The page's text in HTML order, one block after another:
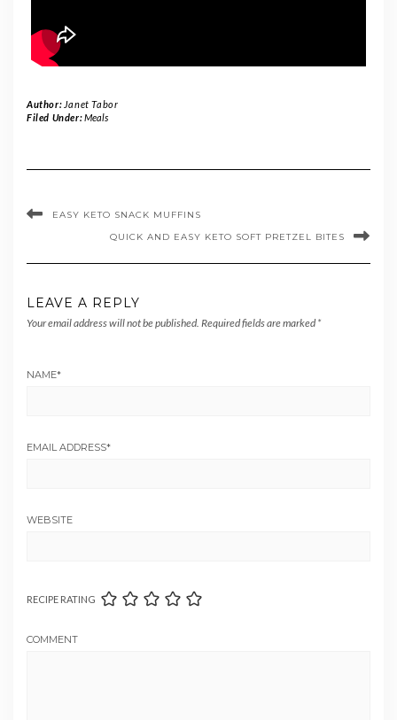
Author: Janet Tabor
Filed Under:Meals
EASY KETO SNACK MUFFINS
QUICK AND EASY KETO SOFT PRETZEL BITES
LEAVE A REPLY
Your email address will not be published. Required fields are marked *
NAME*
EMAIL ADDRESS*
WEBSITE
RECIPE RATING
COMMENT